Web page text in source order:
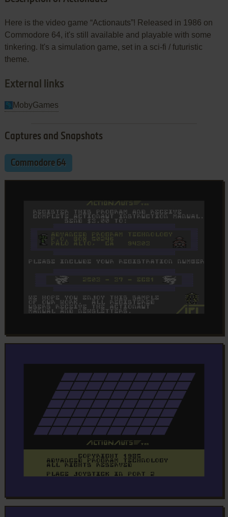
Here is the video game “Actionauts”! Released in 1986 on
Commodore 64, it's still available and playable with some
tinkering. It's a simulation game, set in a sci-fi / futuristic
theme.
External links
MobyGames
Captures and Snapshots
Commodore 64